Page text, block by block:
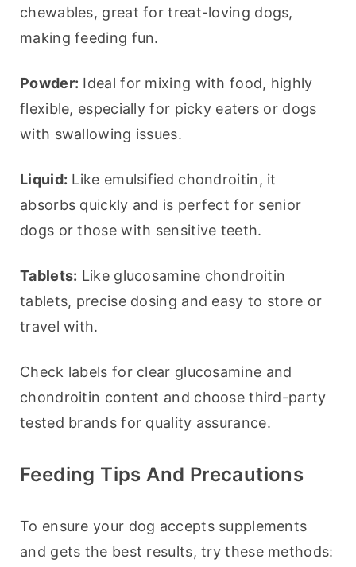
chewables, great for treat-loving dogs,
making feeding fun.
Powder: Ideal for mixing with food, highly
flexible, especially for picky eaters or dogs
with swallowing issues.
Liquid: Like emulsified chondroitin, it
absorbs quickly and is perfect for senior
dogs or those with sensitive teeth.
Tablets: Like glucosamine chondroitin
tablets, precise dosing and easy to store or
travel with.
Check labels for clear glucosamine and
chondroitin content and choose third-party
tested brands for quality assurance.
Feeding Tips And Precautions
To ensure your dog accepts supplements
and gets the best results, try these methods: